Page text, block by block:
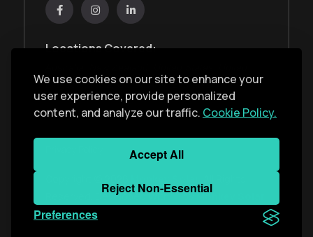
We use cookies on our site to enhance your
user experience, provide personalized
content, and analyze our traffic. Cookie Policy.
Accept All
Reject Non-Essential
Preferences
Locations Covered:
Kingdom, India, United Arab Emirates
Reserved. Developed With
byMonkey Solar
Team.